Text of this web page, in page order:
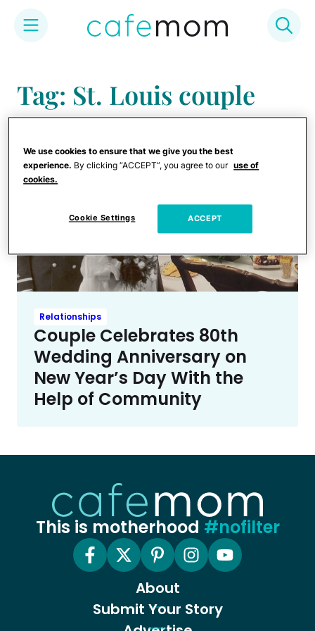
content
Tag: St. Louis couple
Relationships
Couple Celebrates 80th
Wedding Anniversary on
New Year’s Day With the
Help of Community
This is motherhood #nofilter
About
Submit Your Story
We use cookies to ensure that we give you the best
experience. By clicking “ACCEPT”, you agree to our use of
cookies.
Cookie Settings ACCEPT